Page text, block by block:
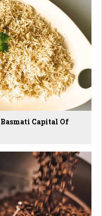
Capital Of